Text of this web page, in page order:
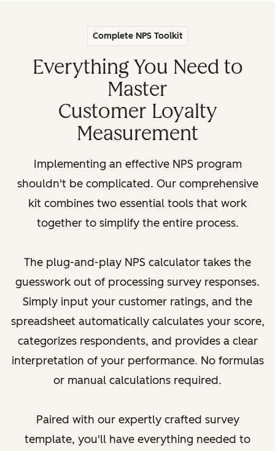
Complete NPS Toolkit
Everything You Need to
Master
Customer Loyalty
Measurement
Implementing an effective NPS program
shouldn't be complicated. Our comprehensive
kit combines two essential tools that work
together to simplify the entire process.
The plug-and-play NPS calculator takes the
guesswork out of processing survey responses.
Simply input your customer ratings, and the
spreadsheet automatically calculates your score,
categorizes respondents, and provides a clear
interpretation of your performance. No formulas
or manual calculations required.
Paired with our expertly crafted survey
template, you'll have everything needed to